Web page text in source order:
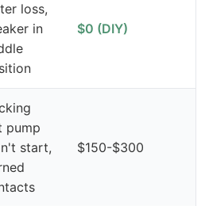
loss,
in
$0 (DIY)
pump
start,
$150-$300